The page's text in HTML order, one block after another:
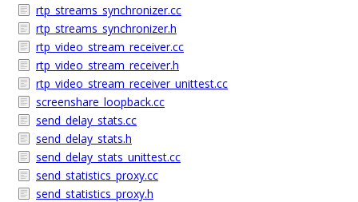
rtp_streams_synchronizer.cc
rtp_streams_synchronizer.h
rtp_video_stream_receiver.cc
rtp_video_stream_receiver.h
rtp_video_stream_receiver_unittest.cc
screenshare_loopback.cc
send_delay_stats.cc
send_delay_stats.h
send_delay_stats_unittest.cc
send_statistics_proxy.cc
send_statistics_proxy.h